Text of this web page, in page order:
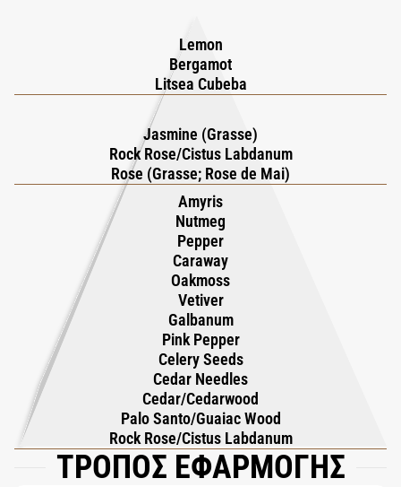
around a bold note of black pepper, adding depth and
complexity while drawing out vetiver’s inherent smoky
sensuality. In the base, the leathery richness of cistus and
labdanum accentuates vetiver’s assertive elegance, creating a
composition that is both dynamic and enduring. Designed for
the confident, self-assured man, Vetiver Pour Homme balances
freshness and warmth with effortless sophistication, embodying
modern masculinity at its finest. This captivating fragrance
exudes charm and magnetism, making it an ideal choice for any
occasion. Roja Dove’s masterful creation highlights the timeless
appeal of vetiver, offering a scent that leaves an unforgettable
impression and captures the essence of how a modern man
should smell.
Lemon
Bergamot
Litsea Cubeba
Jasmine (Grasse)
Rock Rose/Cistus Labdanum
Rose (Grasse; Rose de Mai)
Amyris
Nutmeg
Pepper
Caraway
Oakmoss
Vetiver
Galbanum
Pink Pepper
Celery Seeds
Cedar Needles
Cedar/Cedarwood
Palo Santo/Guaiac Wood
Rock Rose/Cistus Labdanum
ΤΡΟΠΟΣ ΕΦΑΡΜΟΓΗΣ